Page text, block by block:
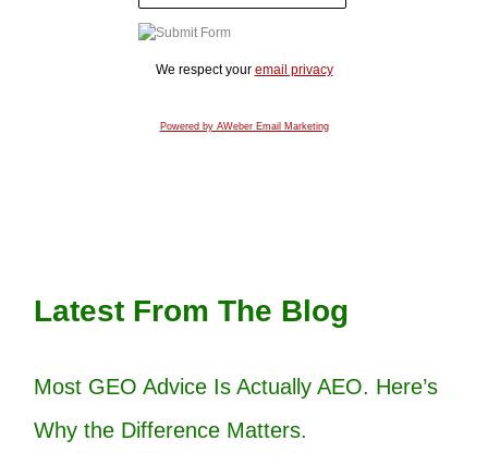
We respect your email privacy
Powered by AWeber Email Marketing
Latest From The Blog
Most GEO Advice Is Actually AEO. Here’s
Why the Difference Matters.